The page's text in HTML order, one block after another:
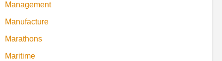
Management
Manufacture
Marathons
Maritime